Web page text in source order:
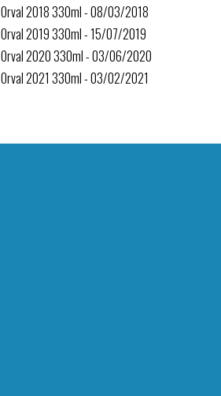
Orval 2018 330ml - 08/03/2018
Orval 2019 330ml - 15/07/2019
Orval 2020 330ml - 03/06/2020
Orval 2021 330ml - 03/02/2021